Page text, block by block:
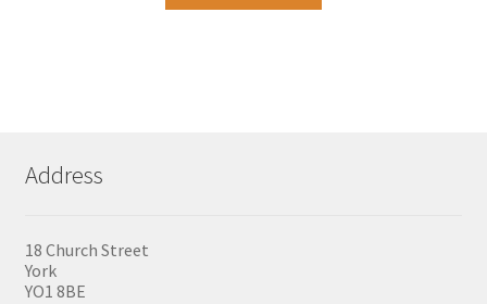
Address
18 Church Street
York
YO1 8BE